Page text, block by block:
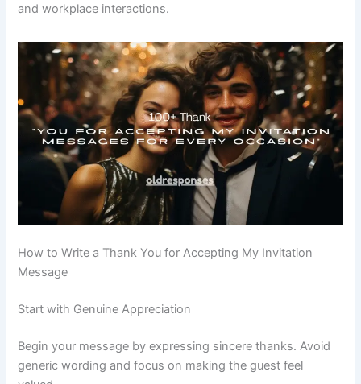
and workplace interactions.
How to Write a Thank You for Accepting My Invitation
Message
Start with Genuine Appreciation
Begin your message by expressing sincere thanks. Avoid
generic wording and focus on making the guest feel